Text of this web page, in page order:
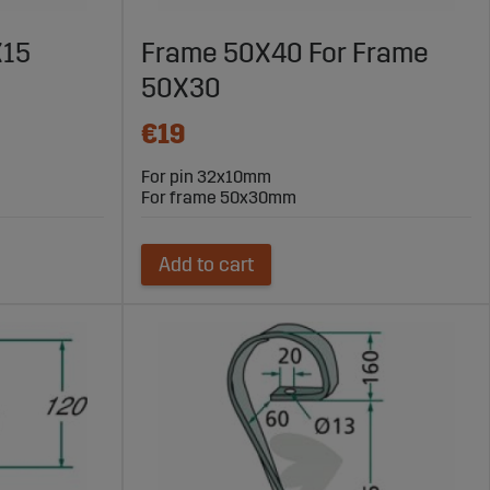
Frame 50X40 For Frame
50X30
€19
For pin 32x10mm
For frame 50x30mm
Add to cart